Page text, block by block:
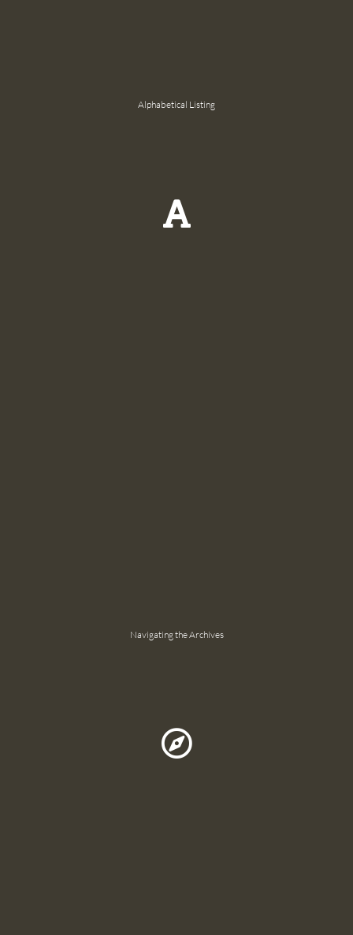
Alphabetical Listing

Navigating the Archives
